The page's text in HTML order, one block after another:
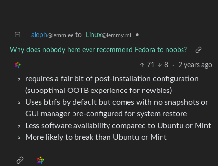
aleph@lemm.ee to Linux@lemmy.ml •
Why does nobody here ever recommend Fedora to noobs?
71 8 · 2 years ago
requires a fair bit of post-installation configuration
(suboptimal OOTB experience for newbies)
Uses btrfs by default but comes with no snapshots or
GUI manager pre-configured for system restore
Less software availability compared to Ubuntu or Mint
More likely to break than Ubuntu or Mint